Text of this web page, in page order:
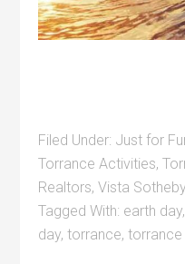
Filed Under: Just for
Torrance Activities,
Realtors,Vista
Tagged With: earth day,
day,torrance,torrance